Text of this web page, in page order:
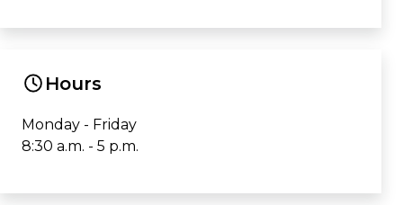
Hours
Monday - Friday
8:30 a.m. - 5 p.m.